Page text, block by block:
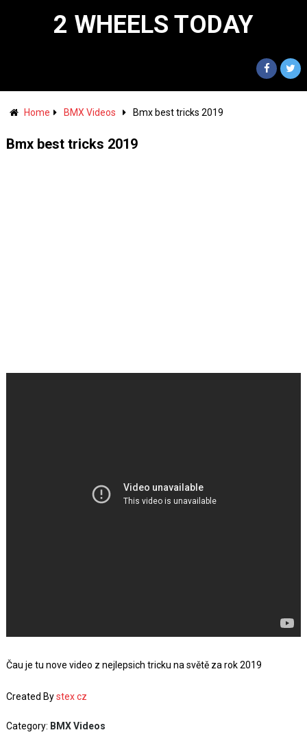
2 WHEELS TODAY
Home BMX Videos Bmx best tricks 2019
Bmx best tricks 2019
Čau je tu nove video z nejlepsich tricku na světě za rok 2019
Created Bystex cz
Category: BMX Videos